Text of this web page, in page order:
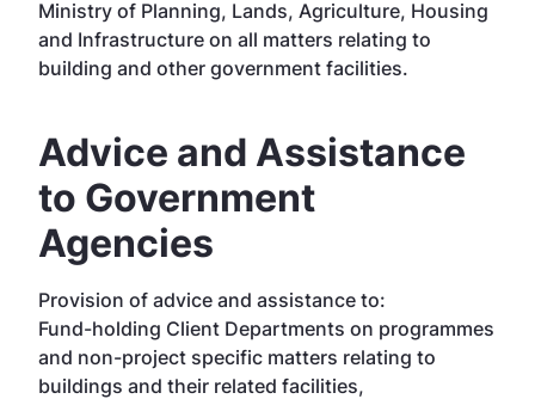
Ministry of Planning, Lands, Agriculture, Housing
and Infrastructure on all matters relating to
building and other government facilities.
Advice and Assistance
to Government
Agencies
Provision of advice and assistance to:
Fund-holding Client Departments on programmes
and non-project specific matters relating to
buildings and their related facilities,